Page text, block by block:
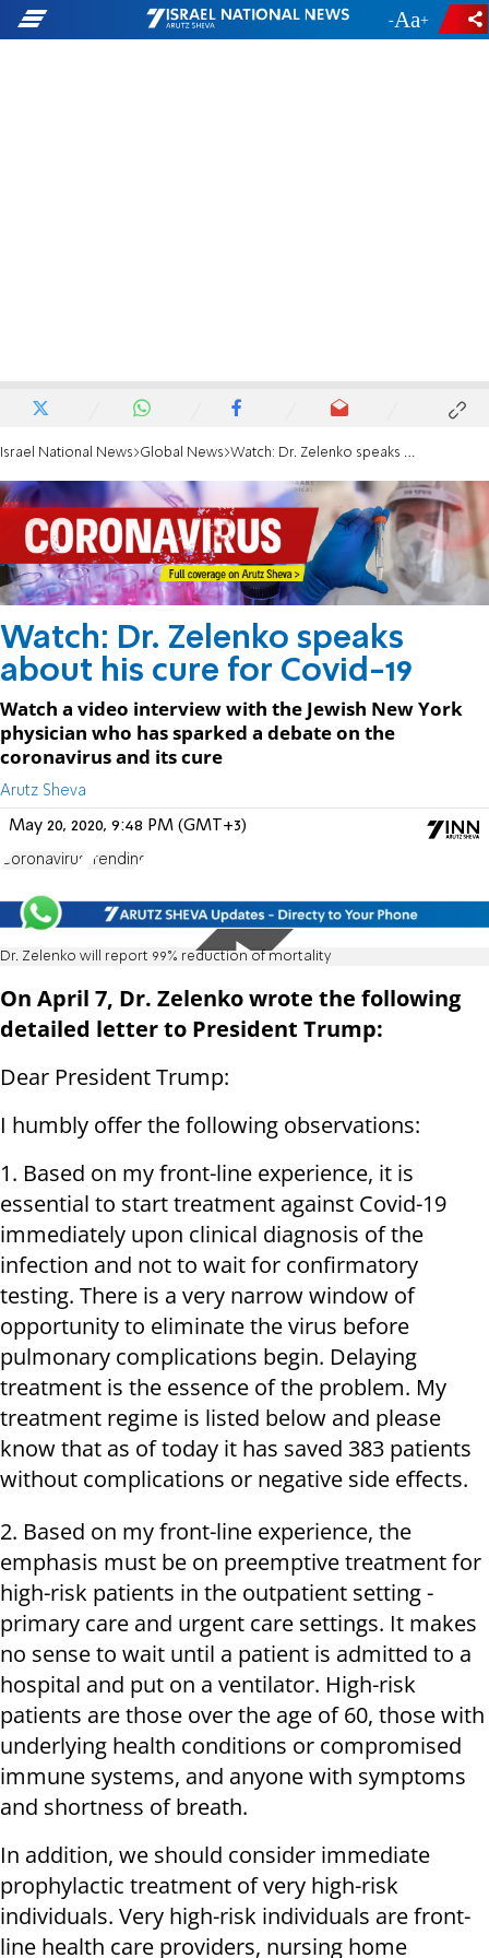
- +
Israel National News Global News Watch: Dr. Zelenko speaks about his cure for Covid-19
Watch: Dr. Zelenko speaks
about his cure for Covid-19
Watch a video interview with the Jewish New York
physician who has sparked a debate on the
coronavirus and its cure
Arutz Sheva
May 20, 2020, 9:48 PM (GMT+3)
Coronavirus Trending
Dr. Zelenko will report 99% reduction of mortality
On April 7, Dr. Zelenko wrote the following
detailed letter to President Trump:
Dear President Trump:
I humbly offer the following observations:
1. Based on my front-line experience, it is
essential to start treatment against Covid-19
immediately upon clinical diagnosis of the
infection and not to wait for confirmatory
testing. There is a very narrow window of
opportunity to eliminate the virus before
pulmonary complications begin. Delaying
treatment is the essence of the problem. My
treatment regime is listed below and please
know that as of today it has saved 383 patients
without complications or negative side effects.
2. Based on my front-line experience, the
emphasis must be on preemptive treatment for
high-risk patients in the outpatient setting -
primary care and urgent care settings. It makes
no sense to wait until a patient is admitted to a
hospital and put on a ventilator. High-risk
patients are those over the age of 60, those with
underlying health conditions or compromised
immune systems, and anyone with symptoms
and shortness of breath.
In addition, we should consider immediate
prophylactic treatment of very high-risk
individuals. Very high-risk individuals are front-
line health care providers, nursing home